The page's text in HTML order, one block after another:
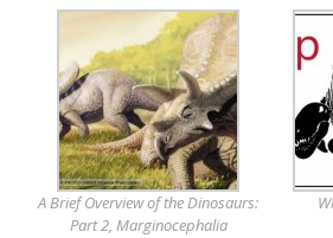
A Brief Overview of the Dinosaurs:
Part 2, Marginocephalia